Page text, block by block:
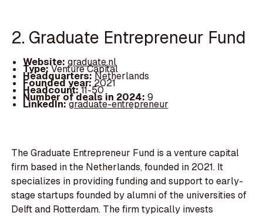
2. Graduate Entrepreneur Fund
Website: graduate.nl
Type:Venture Capital
Headquarters:Netherlands
Founded year: 2021
Headcount:11-50
Number of deals in 2024: 9
LinkedIn:graduate-entrepreneur
The Graduate Entrepreneur Fund is a venture capital
firm based in the Netherlands, founded in 2021. It
specializes in providing funding and support to early-
stage startups founded by alumni of the universities of
Delft and Rotterdam. The firm typically invests